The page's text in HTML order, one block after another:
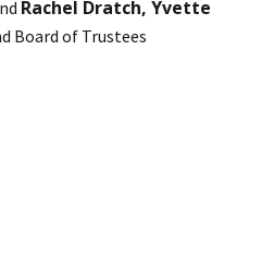
Rachel Dratch, Yvette
Board of Trustees